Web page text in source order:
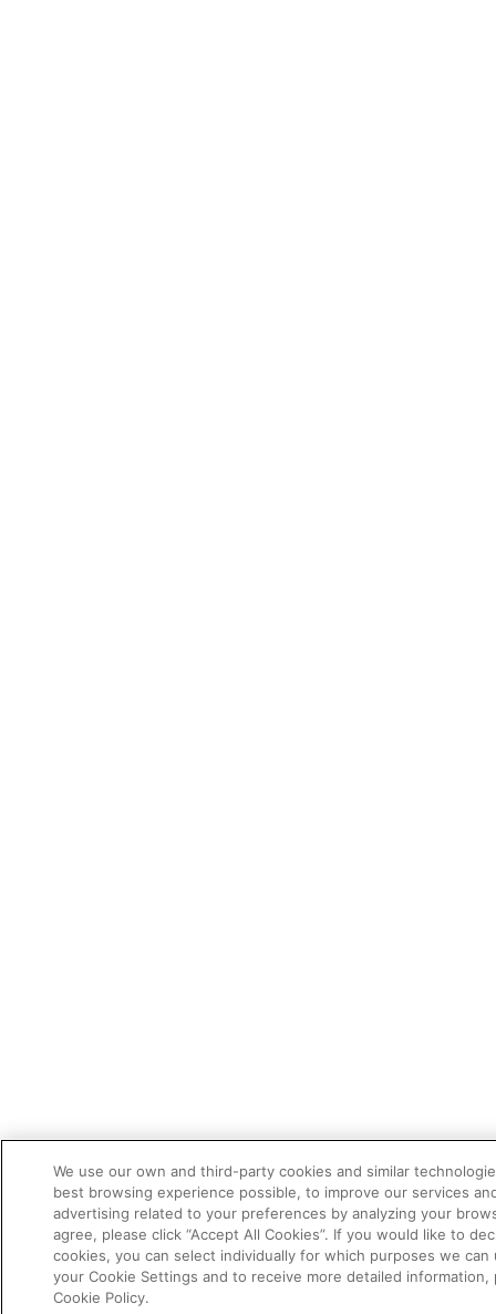
We use our own and third-party cookies and similar
best browsing experience possible, to improve our services
advertising related to your preferences by analyzing your
agree, please click “Accept All Cookies”. If you would like to
cookies, you can select individually for which purposes we can
your Cookie Settings and to receive more detailed information,
Cookie Policy.